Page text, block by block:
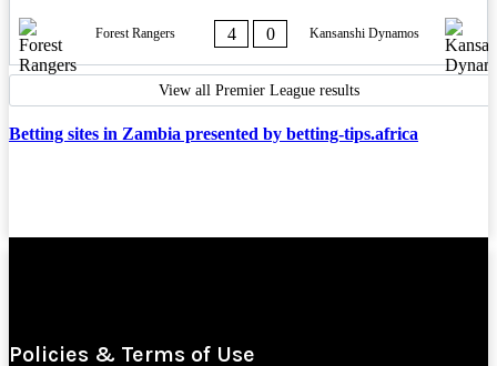
Forest Rangers 4 0 Kansanshi Dynamos
View all Premier League results
Betting sites in Zambia presented by betting-tips.africa
Policies & Terms of Use